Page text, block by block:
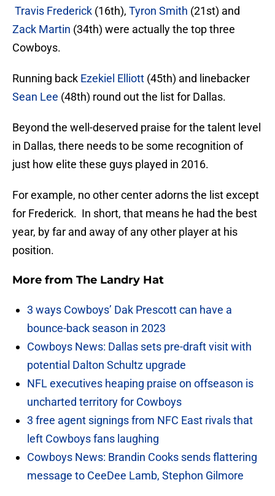
Travis Frederick (16th), Tyron Smith (21st) and
Zack Martin (34th) were actually the top three
Cowboys.
Running back Ezekiel Elliott (45th) and linebacker
Sean Lee (48th) round out the list for Dallas.
Beyond the well-deserved praise for the talent level
in Dallas, there needs to be some recognition of
just how elite these guys played in 2016.
For example, no other center adorns the list except
for Frederick. In short, that means he had the best
year, by far and away of any other player at his
position.
More from The Landry Hat
3 ways Cowboys’ Dak Prescott can have a
bounce-back season in 2023
Cowboys News: Dallas sets pre-draft visit with
potential Dalton Schultz upgrade
NFL executives heaping praise on offseason is
uncharted territory for Cowboys
3 free agent signings from NFC East rivals that
left Cowboys fans laughing
Cowboys News: Brandin Cooks sends flattering
message to CeeDee Lamb, Stephon Gilmore